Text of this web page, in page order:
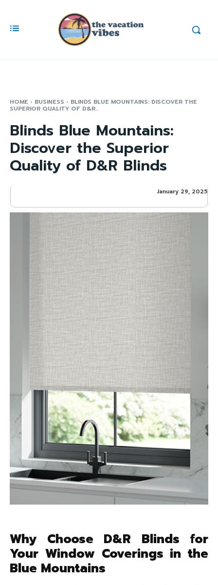
HOME BUSINESS BLINDS BLUE MOUNTAINS: DISCOVER THE
SUPERIOR QUALITY OF D&R...
Blinds Blue Mountains:
Discover the Superior
Quality of D&R Blinds
January 29, 2025
Why Choose D&R Blinds for
Your Window Coverings in the
Blue Mountains